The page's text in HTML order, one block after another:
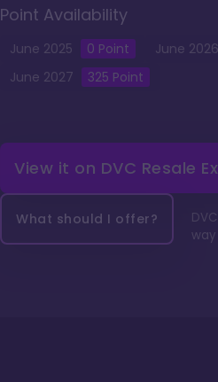
Point Availability
June 2025 0 Point June 2026
June 2027 325 Point
View it on DVC Resale
What should I offer?